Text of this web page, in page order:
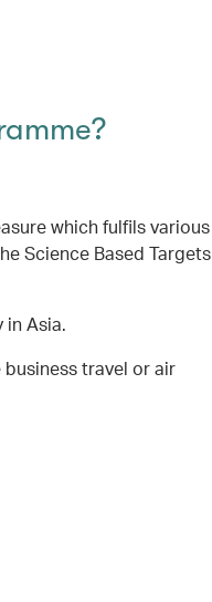
which fulfils various
Science Based Targets
in Asia.
travel or air